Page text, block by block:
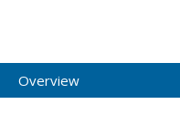
Overview